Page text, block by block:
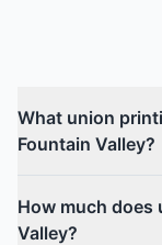
What union
Fountain Valley?
How much does
Valley?